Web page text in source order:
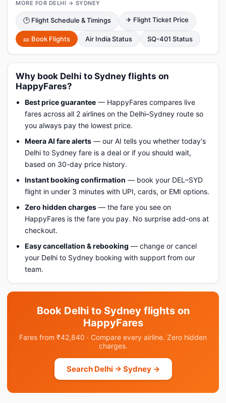
MORE FOR DELHI → SYDNEY
🕑 Flight Schedule & Timings ✈ Flight Ticket Price
🎫 Book Flights Air India Status SQ-401 Status
Why book Delhi to Sydney flights on
HappyFares?
Best price guarantee — HappyFares compares live
fares across all 2 airlines on the Delhi–Sydney route so
you always pay the lowest price.
Meera AI fare alerts — our AI tells you whether today's
Delhi to Sydney fare is a deal or if you should wait,
based on 30-day price history.
Instant booking confirmation — book your DEL–SYD
flight in under 3 minutes with UPI, cards, or EMI options.
Zero hidden charges — the fare you see on
HappyFares is the fare you pay. No surprise add-ons at
checkout.
Easy cancellation & rebooking — change or cancel
your Delhi to Sydney booking with support from our
team.
Book Delhi to Sydney flights on
HappyFares
Fares from ₹42,840 · Compare every airline. Zero hidden
charges.
Search Delhi → Sydney →